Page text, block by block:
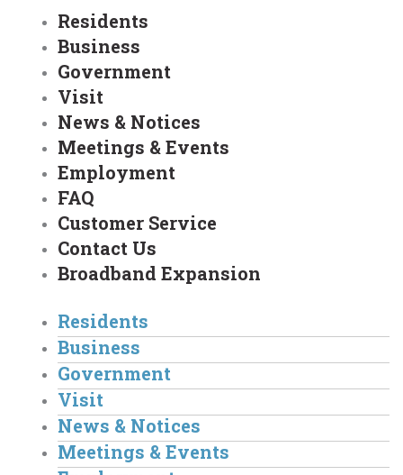
Residents
Business
Government
Visit
News & Notices
Meetings & Events
Employment
FAQ
Customer Service
Contact Us
Broadband Expansion
Residents
Business
Government
Visit
News & Notices
Meetings & Events